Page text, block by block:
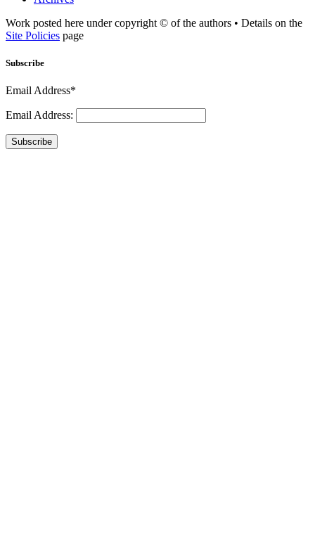
Work posted here under copyright © of the authors • Details on the
Site Policies page
Subscribe
Email Address*
Email Address:
Subscribe